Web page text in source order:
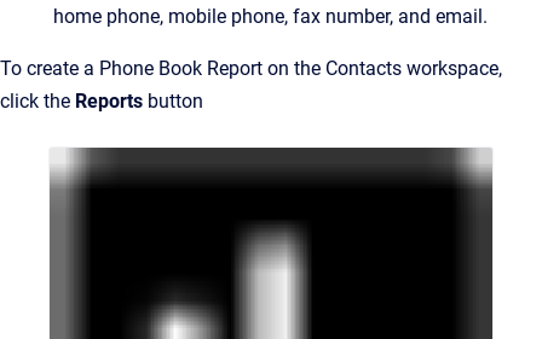
home phone, mobile phone, fax number, and email.
To create a Phone Book Report on the Contacts workspace,
click the Reports button